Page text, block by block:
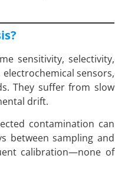
sensitivity, selectivity,
sensors,
They suffer from slow
drift.
contamination can
between sampling and
calibration—none of